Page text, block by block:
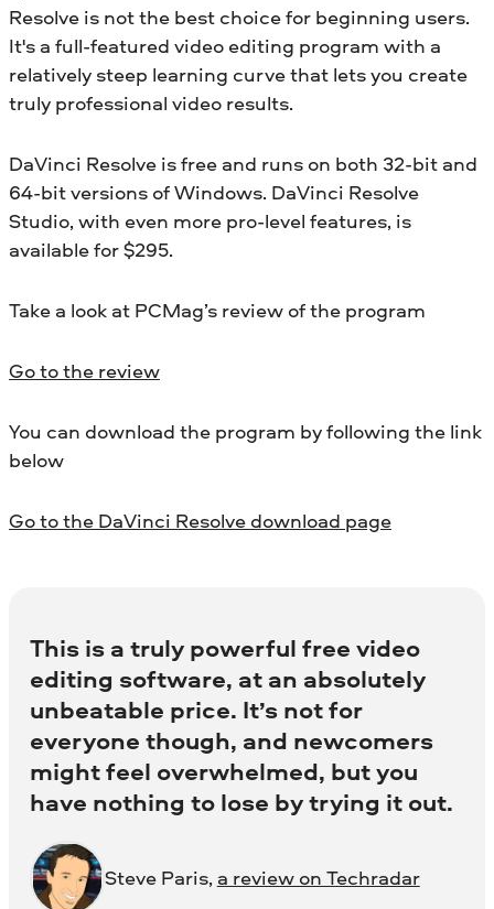
Resolve is not the best choice for beginning users.
It's a full-featured video editing program with a
relatively steep learning curve that lets you create
truly professional video results.
DaVinci Resolve is free and runs on both 32-bit and
64-bit versions of Windows. DaVinci Resolve
Studio, with even more pro-level features, is
available for $295.
Take a look at PCMag’s review of the program
Go to the review
You can download the program by following the link
below
Go to the DaVinci Resolve download page
This is a truly powerful free video
editing software, at an absolutely
unbeatable price. It’s not for
everyone though, and newcomers
might feel overwhelmed, but you
have nothing to lose by trying it out.
Steve Paris, a review on Techradar